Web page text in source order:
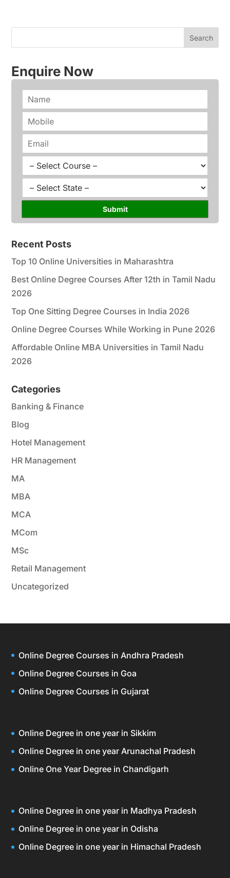
Enquire Now
m
*
o
e
m
a
lu
s
*
a
e
Submit
Recent Posts
Top 10 Online Universities in Maharashtra
Best Online Degree Courses After 12th in Tamil Nadu
2026
Top One Sitting Degree Courses in India 2026
Online Degree Courses While Working in Pune 2026
Affordable Online MBA Universities in Tamil Nadu
2026
Categories
Banking & Finance
Blog
Hotel Management
HR Management
MA
MBA
MCA
MCom
MSc
Retail Management
Uncategorized
Online Degree Courses in Andhra Pradesh
Online Degree Courses in Goa
Online Degree Courses in Gujarat
Online Degree in one year in Sikkim
Online Degree in one year Arunachal Pradesh
Online One Year Degree in Chandigarh
Online Degree in one year in Madhya Pradesh
Online Degree in one year in Odisha
Online Degree in one year in Himachal Pradesh